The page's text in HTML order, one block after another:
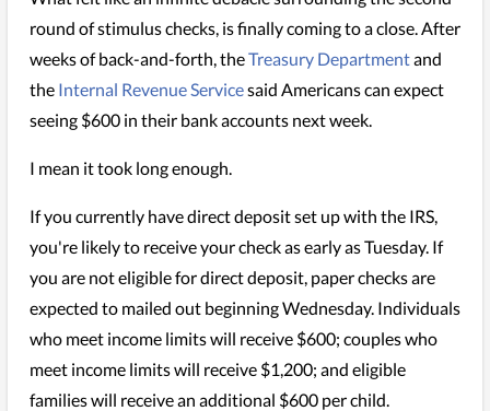
round of stimulus checks, is finally coming to a close. After
weeks of back-and-forth, theTreasury Departmentand
the Internal Revenue Servicesaid Americans can expect
seeing $600 in their bank accounts next week.
I mean it took long enough.
If you currently have direct deposit set up with the IRS,
you're likely to receive your check as early as Tuesday. If
you are not eligible for direct deposit, paper checks are
expected to mailed out beginning Wednesday. Individuals
who meet income limits will receive $600; couples who
meet income limits will receive $1,200; and eligible
families will receive an additional $600 per child.